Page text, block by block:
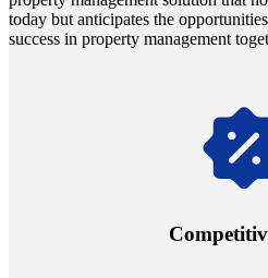
today but anticipates the
success in property management
Navigate the changing
annually and enjoy mutual flexibility